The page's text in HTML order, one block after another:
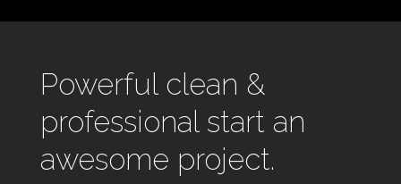
Powerful clean &
professional start an
awesome project.